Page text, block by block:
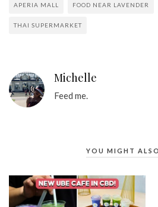
APERIA MALL FOOD NEAR LAVENDER
THAI SUPERMARKET
Michelle
Feed me.
YOU MIGHT